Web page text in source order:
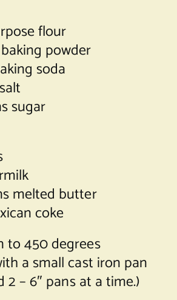
flour
powder
soda
sugar
melted butter
coke
to 450 degrees
a small cast iron pan
2 – 6″ pans at a time.)